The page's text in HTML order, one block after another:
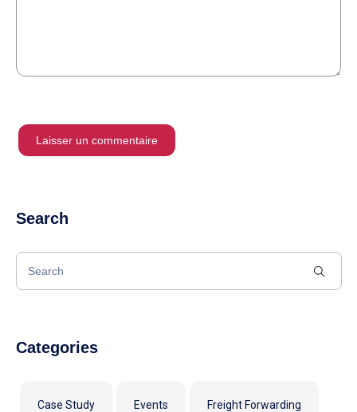
Search
Categories
Case Study Events Freight Forwarding